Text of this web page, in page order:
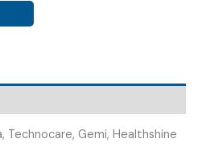
Technocare, Gemi, Healthshine